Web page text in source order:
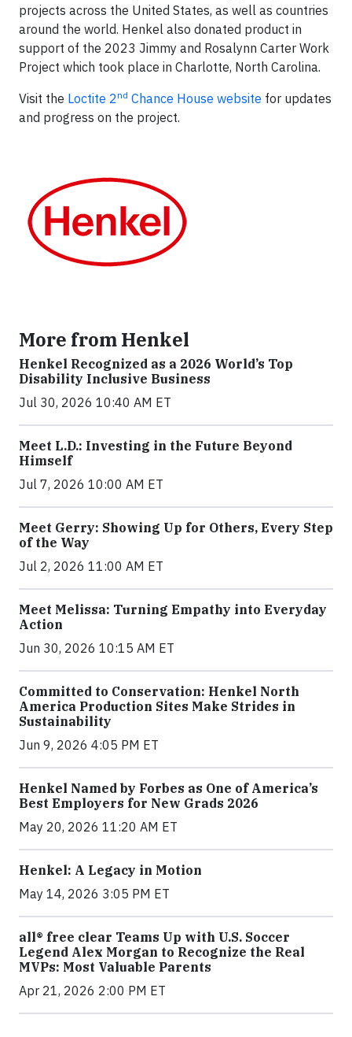
projects across the United States, as well as countries
around the world. Henkel also donated product in
support of the 2023 Jimmy and Rosalynn Carter Work
Project which took place in Charlotte, North Carolina.
Visit the Loctite 2nd Chance House website for updates
and progress on the project.
More from Henkel
Henkel Recognized as a 2026 World’s Top
Disability Inclusive Business
Jul 30, 2026 10:40 AM ET
Meet L.D.: Investing in the Future Beyond
Himself
Jul 7, 2026 10:00 AM ET
Meet Gerry: Showing Up for Others, Every Step
of the Way
Jul 2, 2026 11:00 AM ET
Meet Melissa: Turning Empathy into Everyday
Action
Jun 30, 2026 10:15 AM ET
Committed to Conservation: Henkel North
America Production Sites Make Strides in
Sustainability
Jun 9, 2026 4:05 PM ET
Henkel Named by Forbes as One of America’s
Best Employers for New Grads 2026
May 20, 2026 11:20 AM ET
Henkel: A Legacy in Motion
May 14, 2026 3:05 PM ET
all® free clear Teams Up with U.S. Soccer
Legend Alex Morgan to Recognize the Real
MVPs: Most Valuable Parents
Apr 21, 2026 2:00 PM ET